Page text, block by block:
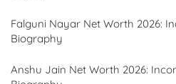
Falguni Nayar Net Worth 2026:
Biography
Anshu Jain Net Worth 2026: